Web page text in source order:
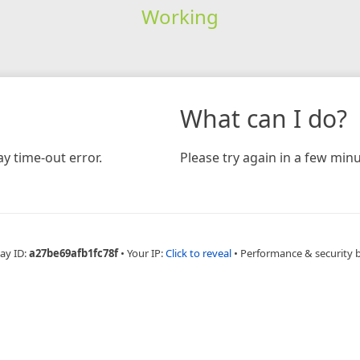
Working
time-out error.
What can I do?
Please try again in a few
ID:a27be69afb1fc78f • Your IP:Click to reveal • Performance & security